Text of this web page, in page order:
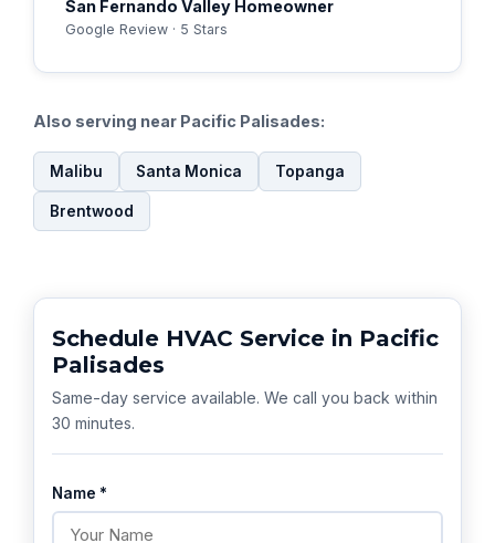
San Fernando Valley Homeowner
Google Review · 5 Stars
Also serving near Pacific Palisades:
Malibu Santa Monica Topanga
Brentwood
Schedule HVAC Service in Pacific
Palisades
Same-day service available. We call you back within
30 minutes.
Name *